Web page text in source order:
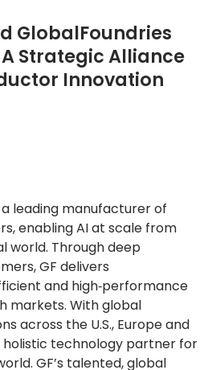
GlobalFoundries
Strategic Alliance
Innovation
leading manufacturer of
enabling AI at scale from
world. Through deep
GF delivers
and high‑performance
markets. With global
across the U.S., Europe and
holistic technology partner for
GF’s talented, global